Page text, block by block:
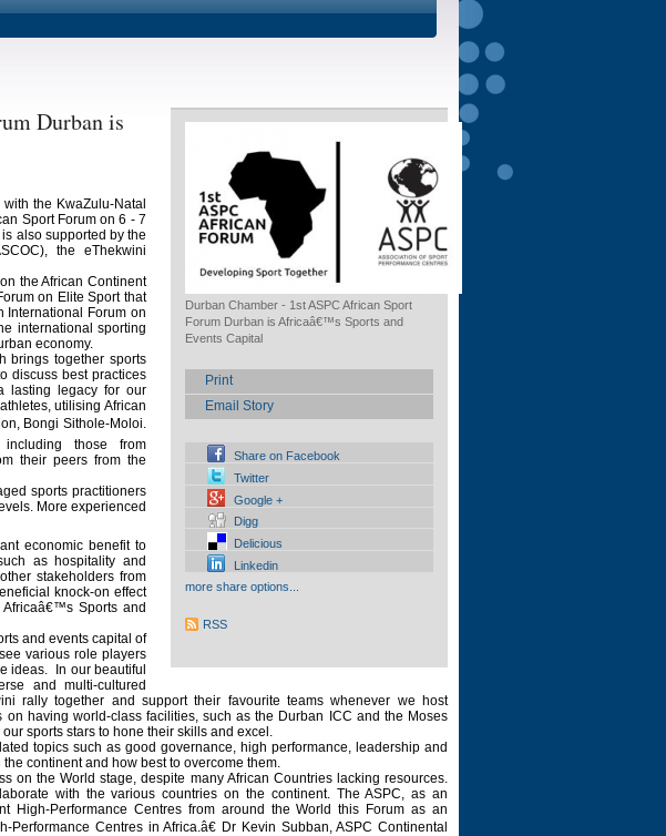
Durban Chamber - 1st ASPC African Sport
Forum Durban is Africaâ€™s Sports and
Events Capital
Print
Email Story
Share on Facebook
Twitter
Google +
Digg
Delicious
Linkedin
more share options...
RSS
Durban is
the KwaZulu-Natal
Sport Forum on 6 - 7
also supported by the
the eThekwini
the African Continent
on Elite Sport that
International Forum on
international sporting
economy.
brings together sports
discuss best practices
lasting legacy for our
utilising African
Bongi Sithole-Moloi.
including those from
their peers from the
sports practitioners
More experienced
economic benefit to
as hospitality and
stakeholders from
knock-on effect
Sports and
and events capital of
various role players
ideas. In our beautiful
and multi-cultured
rally together and support their favourite teams whenever we host
having world-class facilities, such as the Durban ICC and the Moses
sports stars to hone their skills and excel.
topics such as good governance, high performance, leadership and
continent and how best to overcome them.
on the World stage, despite many African Countries lacking resources.
with the various countries on the continent. The ASPC, as an
High-Performance Centres from around the World this Forum as an
Centres in Africa.â€ Dr Kevin Subban, ASPC Continental